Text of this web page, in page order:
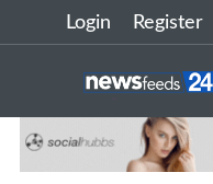
Login Register